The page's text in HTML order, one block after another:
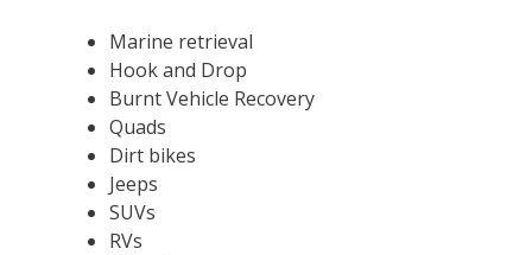
Marine retrieval
Hook and Drop
Burnt Vehicle Recovery
Quads
Dirt bikes
Jeeps
SUVs
RVs